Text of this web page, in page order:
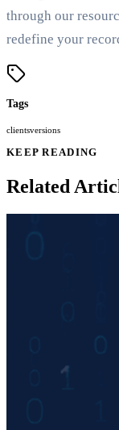
through our
redefine your
Tags
clientsversions
KEEP READING
Related